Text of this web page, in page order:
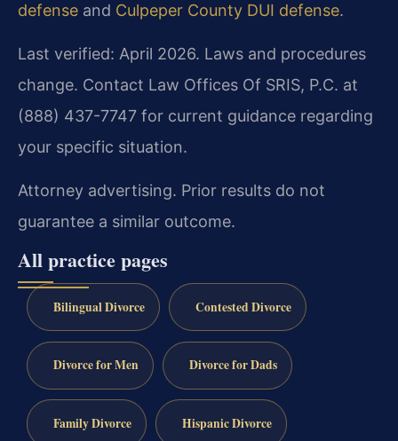
defense and Culpeper County DUI defense.
Last verified: April 2026. Laws and procedures
change. Contact Law Offices Of SRIS, P.C. at
(888) 437-7747 for current guidance regarding
your specific situation.
Attorney advertising. Prior results do not
guarantee a similar outcome.
All practice pages
Bilingual Divorce Contested Divorce
Divorce for Men Divorce for Dads
Family Divorce Hispanic Divorce